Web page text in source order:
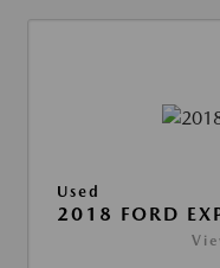
Used
2018 FORD